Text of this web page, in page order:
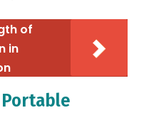
of
in